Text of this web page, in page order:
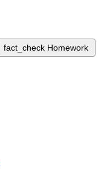
fact_check Homework